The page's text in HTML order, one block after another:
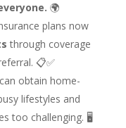
🌍
plans now
through coverage
📋✅
obtain home-
lifestyles and
too challenging. 🖥️